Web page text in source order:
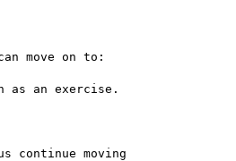
move on to:
as an exercise.
continue moving